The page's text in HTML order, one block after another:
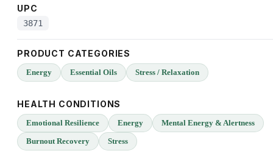
UPC
3871
PRODUCT CATEGORIES
Energy Essential Oils Stress / Relaxation
HEALTH CONDITIONS
Emotional Resilience Energy
Mental Energy & Alertness
Burnout Recovery
Stress